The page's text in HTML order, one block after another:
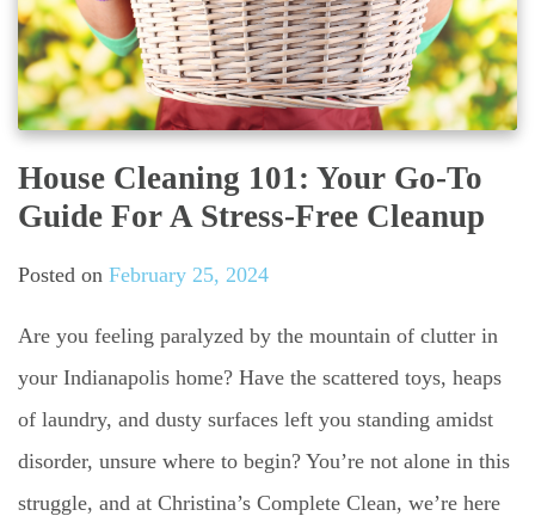
House Cleaning 101: Your Go-To
Guide For A Stress-Free Cleanup
Posted on February 25, 2024
Are you feeling paralyzed by the mountain of clutter in
your Indianapolis home? Have the scattered toys, heaps
of laundry, and dusty surfaces left you standing amidst
disorder, unsure where to begin? You’re not alone in this
struggle, and at Christina’s Complete Clean, we’re here